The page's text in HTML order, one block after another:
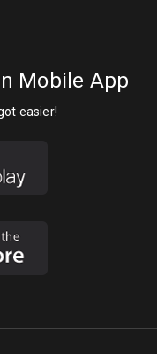
Mobile App
easier!